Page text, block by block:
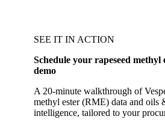
SEE IT IN ACTION
Schedule your rapeseed methyl
demo
A 20-minute walkthrough of
methyl ester (RME) data and oils
intelligence, tailored to your